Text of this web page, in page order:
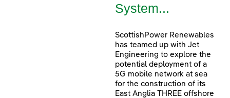
System...
ScottishPower Renewables
has teamed up with Jet
Engineering to explore the
potential deployment of a
5G mobile network at sea
for the construction of its
East Anglia THREE offshore